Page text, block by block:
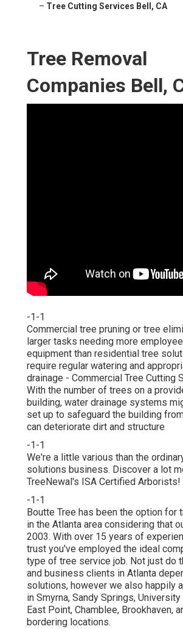
– Tree Cutting Services Bell, CA
Tree Removal
Companies Bell,
-1-1
Commercial tree pruning or tree
larger tasks needing more
equipment than residential tree
require regular watering and
drainage - Commercial Tree Cutting
With the number of trees on a
building, water drainage systems
set up to safeguard the building
can deteriorate dirt and structure
-1-1
We're a little various than the
solutions business. Discover a lot
TreeNewal's ISA Certified Arborists!
-1-1
Boutte Tree has been the option for
in the Atlanta area considering that
2003. With over 15 years of
trust you've employed the ideal
type of tree service job. Not just do
and business clients in Atlanta
solutions, however we also happily
in Smyrna, Sandy Springs, University
East Point, Chamblee, Brookhaven,
bordering locations.